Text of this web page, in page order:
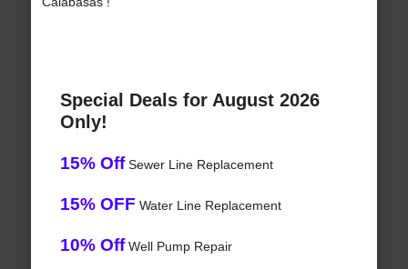
Special Deals for August 2026
Only!
15% OffSewer Line Replacement
15% OFF Water Line Replacement
10% OffWell Pump Repair